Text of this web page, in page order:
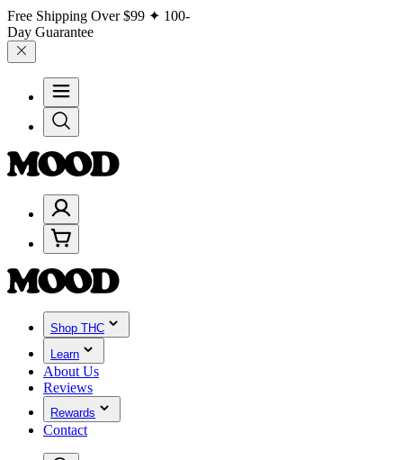
Free Shipping Over$99 ✦ 100-
Day Guarantee
Shop THC
Learn
About Us
Reviews
Rewards
Contact